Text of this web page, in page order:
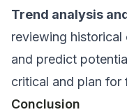
Trend analysis
reviewing
and predict
critical and plan for
Conclusion